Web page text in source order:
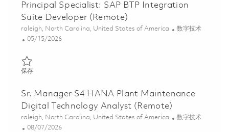
Principal Specialist: SAP BTP Integration
Suite Developer (Remote)
位置
raleigh, North Carolina, United States of America 类别
数字技术
Posted Date
05/15/2026
保存保存 Principal Specialist: SAP BTP Integration Suite Developer
Sr. Manager S4 HANA Plant Maintenance
Digital Technology Analyst (Remote)
位置
raleigh, North Carolina, United States of America 类别
数字技术
Posted Date
08/07/2026